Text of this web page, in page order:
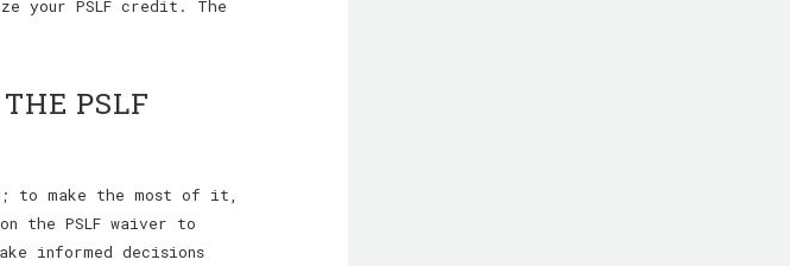
your PSLF credit. The
PSLF
to make the most of it,
the PSLF waiver to
informed decisions